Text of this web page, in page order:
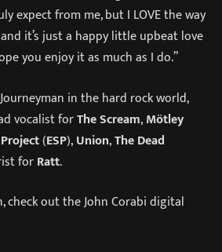
expect from me, but I LOVE the way
it’s just a happy little upbeat love
you enjoy it as much as I do.”
in the hard rock world,
vocalist forThe Scream,Mötley
(ESP),Union,The Dead
forRatt.
check out the John Corabi digital